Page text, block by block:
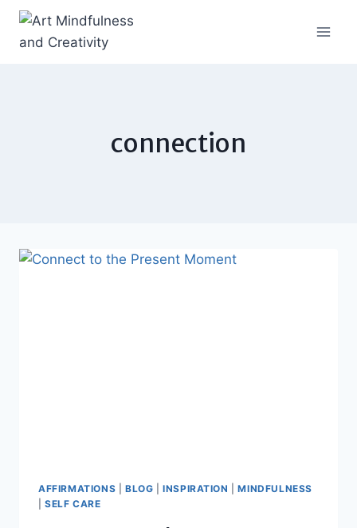
Skip
content
connection
AFFIRMATIONS BLOG |INSPIRATION |MINDFULNESS
|SELF CARE